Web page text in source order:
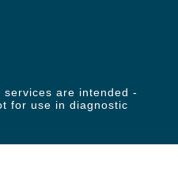
are intended -
for use in diagnostic